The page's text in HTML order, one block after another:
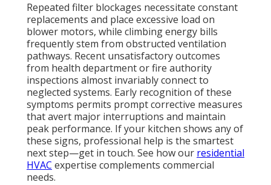
Repeated filter blockages necessitate constant
replacements and place excessive load on
blower motors, while climbing energy bills
frequently stem from obstructed ventilation
pathways. Recent unsatisfactory outcomes
from health department or fire authority
inspections almost invariably connect to
neglected systems. Early recognition of these
symptoms permits prompt corrective measures
that avert major interruptions and maintain
peak performance. If your kitchen shows any of
these signs, professional help is the smartest
next step—get in touch. See how our residential
HVAC expertise complements commercial
needs.